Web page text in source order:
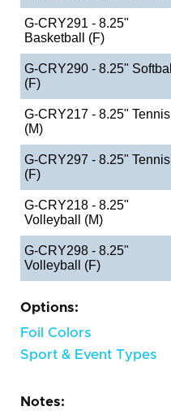
G-CRY291 - 8.25"
Basketball (F)
G-CRY290 - 8.25" Softball
(F)
G-CRY217 - 8.25" Tennis
(M)
G-CRY297 - 8.25" Tennis
(F)
G-CRY218 - 8.25"
Volleyball (M)
G-CRY298 - 8.25"
Volleyball (F)
Options:
Foil Colors
Sport & Event Types
Notes: